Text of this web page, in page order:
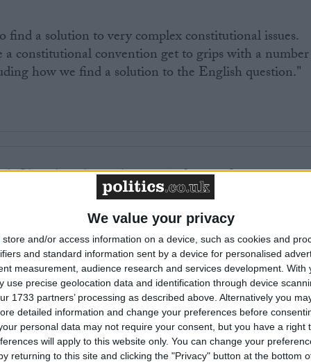
We value your privacy
store and/or access information on a device, such as cookies and
and standard information sent by a device for personalised
measurement, audience research and services development. With
use precise geolocation data and identification through device
1733 partners’ processing as described above. Alternatively you
detailed information and change your preferences before
personal data may not require your consent, but you have a right
will apply to this website only. You can change your
returning to this site and clicking the "Privacy" button at the bottom
find a solution to very complex constitutional issues.
a constitutional convention get to grips with a number
how we find a solution to the English question."
Clegg has also spoken out in favour of a
by the public rather than politicians.
resolve English votes on English matters but this
stitch-up by the Tories," a Liberal Democrat
have proposed a grand committee system to
proportionately, to vet laws that will apply only in